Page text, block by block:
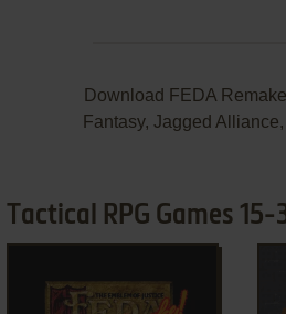
Download FEDA
Fantasy, Jagged
Tactical RPG Games